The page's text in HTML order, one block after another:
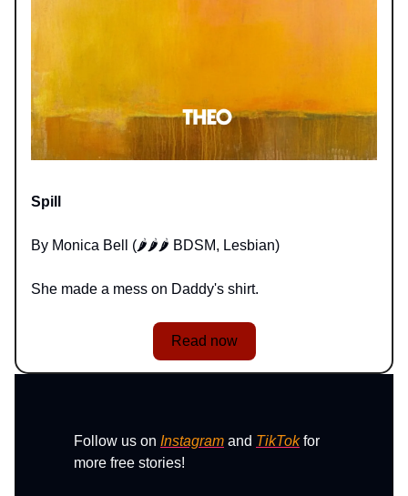
Spill
By Monica Bell (🌶️🌶️🌶️ BDSM, Lesbian)
She made a mess on Daddy's shirt.
Read now
Follow us on Instagram and TikTokfor
more free stories!